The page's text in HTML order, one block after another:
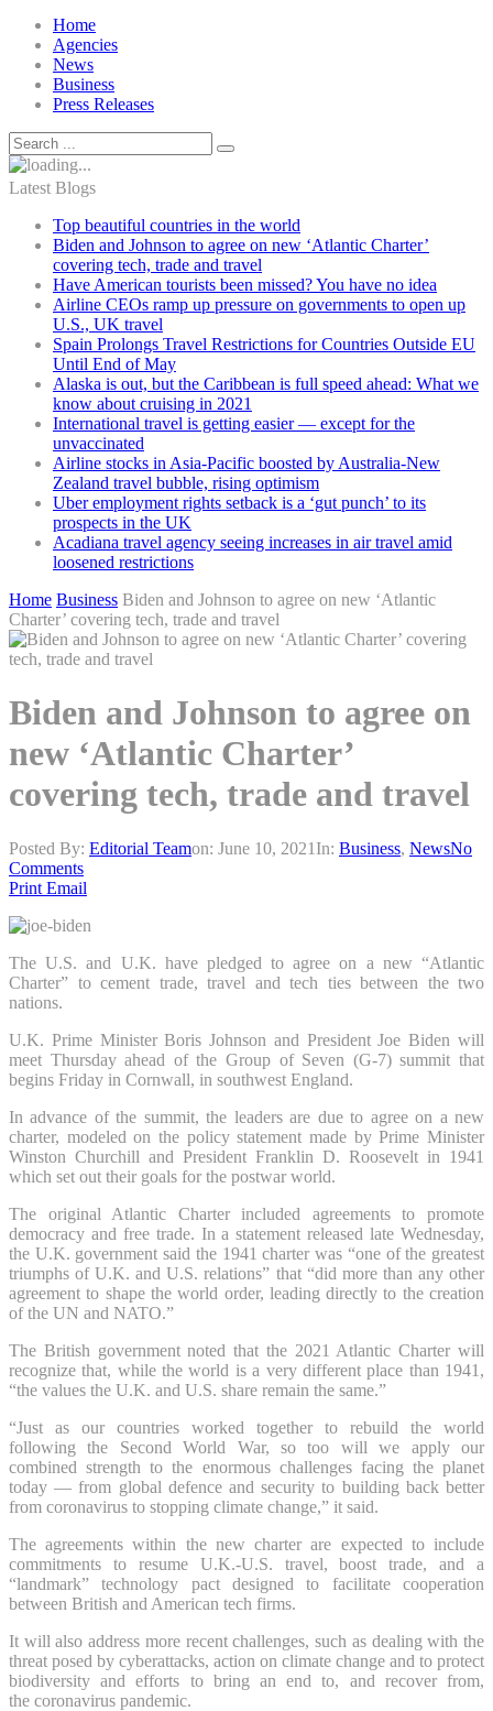
Home
Agencies
News
Business
Press Releases
Latest Blogs
Top beautiful countries in the world
Biden and Johnson to agree on new ‘Atlantic Charter’
covering tech, trade and travel
Have American tourists been missed? You have no idea
Airline CEOs ramp up pressure on governments to open up
U.S., UK travel
Spain Prolongs Travel Restrictions for Countries Outside EU
Until End of May
Alaska is out, but the Caribbean is full speed ahead: What we
know about cruising in 2021
International travel is getting easier — except for the
unvaccinated
Airline stocks in Asia-Pacific boosted by Australia-New
Zealand travel bubble, rising optimism
Uber employment rights setback is a ‘gut punch’ to its
prospects in the UK
Acadiana travel agency seeing increases in air travel amid
loosened restrictions
Home Business Biden and Johnson to agree on new ‘Atlantic
Charter’ covering tech, trade and travel
Biden and Johnson to agree on
new ‘Atlantic Charter’
covering tech, trade and travel
Posted By: Editorial Teamon: June 10, 2021 In: Business, NewsNo
Comments
Print Email
The U.S. and U.K. have pledged to agree on a new “Atlantic
Charter” to cement trade, travel and tech ties between the two
nations.
U.K. Prime Minister Boris Johnson and President Joe Biden will
meet Thursday ahead of the Group of Seven (G-7) summit that
begins Friday in Cornwall, in southwest England.
In advance of the summit, the leaders are due to agree on a new
charter, modeled on the policy statement made by Prime Minister
Winston Churchill and President Franklin D. Roosevelt in 1941
which set out their goals for the postwar world.
The original Atlantic Charter included agreements to promote
democracy and free trade. In a statement released late Wednesday,
the U.K. government said the 1941 charter was “one of the greatest
triumphs of U.K. and U.S. relations” that “did more than any other
agreement to shape the world order, leading directly to the creation
of the UN and NATO.”
The British government noted that the 2021 Atlantic Charter will
recognize that, while the world is a very different place than 1941,
“the values the U.K. and U.S. share remain the same.”
“Just as our countries worked together to rebuild the world
following the Second World War, so too will we apply our
combined strength to the enormous challenges facing the planet
today — from global defence and security to building back better
from coronavirus to stopping climate change,” it said.
The agreements within the new charter are expected to include
commitments to resume U.K.-U.S. travel, boost trade, and a
“landmark” technology pact designed to facilitate cooperation
between British and American tech firms.
It will also address more recent challenges, such as dealing with the
threat posed by cyberattacks, action on climate change and to protect
biodiversity and efforts to bring an end to, and recover from,
the coronavirus pandemic.